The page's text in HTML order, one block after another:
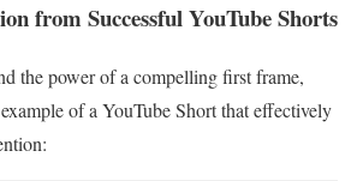
from Successful YouTube Shorts
the power of a compelling first frame,
of a YouTube Short that effectively